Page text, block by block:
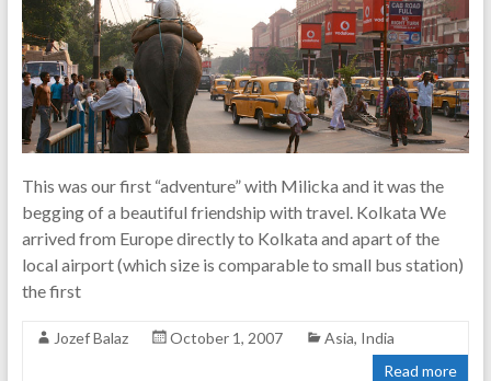
This was our first “adventure” with Milicka and it was the
begging of a beautiful friendship with travel. Kolkata We
arrived from Europe directly to Kolkata and apart of the
local airport (which size is comparable to small bus station)
the first
Jozef Balaz October 1, 2007 Asia, India
Read more